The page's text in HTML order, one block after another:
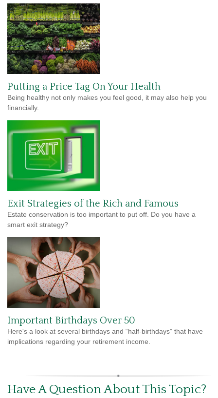
Putting a Price Tag On Your Health
Being healthy not only makes you feel good, it may also help you
financially.
Exit Strategies of the Rich and Famous
Estate conservation is too important to put off. Do you have a
smart exit strategy?
Important Birthdays Over 50
Here's a look at several birthdays and “half-birthdays” that have
implications regarding your retirement income.
Have A Question About This Topic?